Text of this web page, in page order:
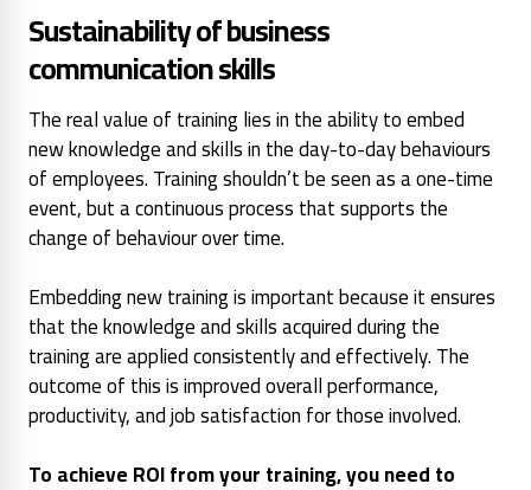
Sustainability of business
communication skills
The real value of training lies in the ability to embed
new knowledge and skills in the day-to-day behaviours
of employees. Training shouldn’t be seen as a one-time
event, but a continuous process that supports the
change of behaviour over time.
Embedding new training is important because it ensures
that the knowledge and skills acquired during the
training are applied consistently and effectively. The
outcome of this is improved overall performance,
productivity, and job satisfaction for those involved.
To achieve ROI from your training, you need to